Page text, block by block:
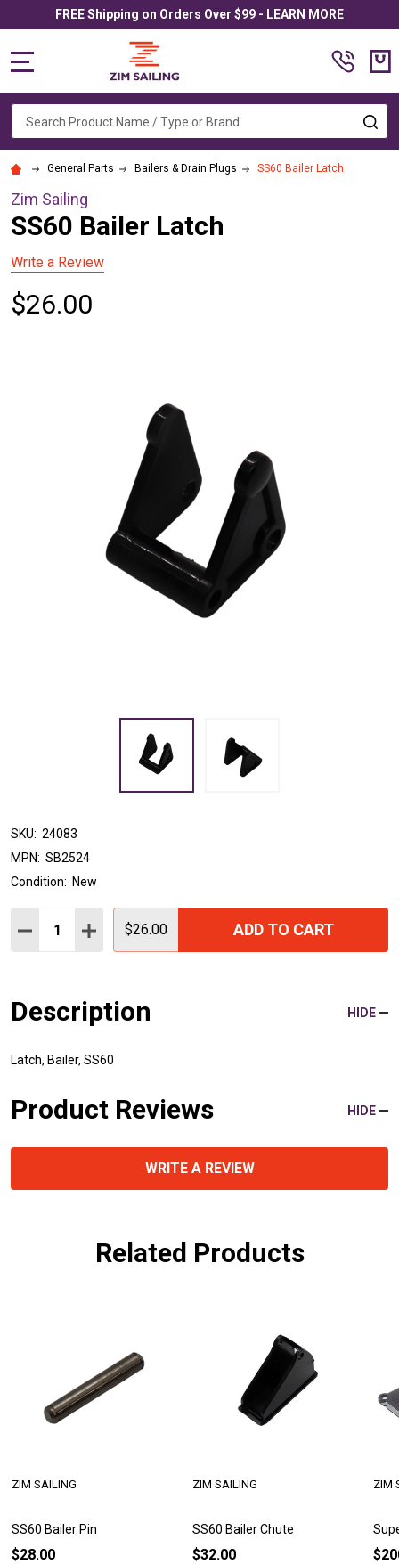
FREE Shipping on Orders Over $99 - LEARN MORE
Search
General Parts Bailers & Drain Plugs SS60 Bailer Latch
Zim Sailing
SS60 Bailer Latch
Write a Review
$26.00
SKU: 24083
MPN: SB2524
Condition: New
Quantity:
DECREASE QUANTITY:
INCREASE QUANTITY:
$26.00 ADD TO CART
Description HIDE
Latch, Bailer, SS60
Product Reviews HIDE
WRITE A REVIEW
Related Products
SS60 Bailer Pin
ZIM SAILING
$28.00
SS60 Bailer Chute
ZIM SAILING
$32.00
ZIM